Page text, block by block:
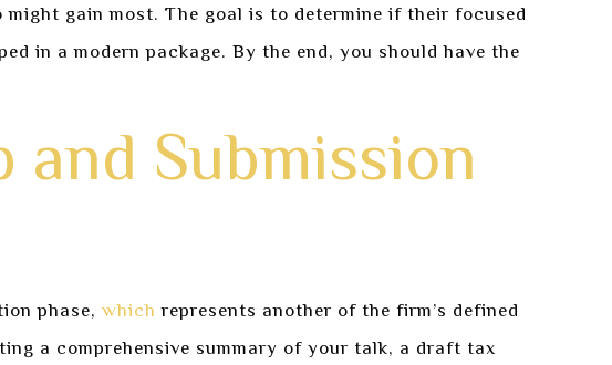
gain most. The goal is to determine if their focused
in a modern package. By the end, you should have the
Submission
phase,which represents another of the firm’s defined
a comprehensive summary of your talk, a draft tax